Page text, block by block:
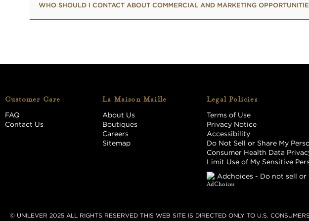
WHO SHOULD I CONTACT ABOUT COMMERCIAL AND MARKETING
Customer Care
FAQ
Contact Us
La Maison Maille
About Us
Boutiques
Careers
Sitemap
Legal Policies
Terms of Use
Privacy Notice
Accessibility
Do Not Sell or Share My
Consumer Health Data
Limit Use of My Sensitive
Adchoices - Do not sell or
© UNILEVER 2025 ALL RIGHTS RESERVED THIS WEB SITE IS DIRECTED ONLY TO U.S.